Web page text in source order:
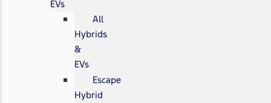
EVs
All
Hybrids
&
EVs
Escape
Hybrid